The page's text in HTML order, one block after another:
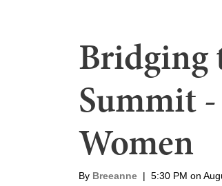
Bridging
Summit
Women
By Breeanne | 5:30 PM on